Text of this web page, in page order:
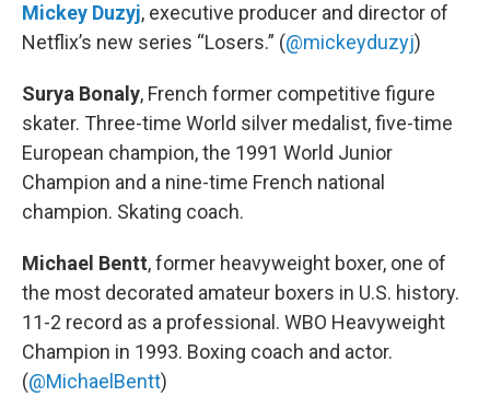
Mickey Duzyj, executive producer and director of
Netflix’s new series “Losers.” (@mickeyduzyj)
Surya Bonaly, French former competitive figure
skater. Three-time World silver medalist, five-time
European champion, the 1991 World Junior
Champion and a nine-time French national
champion. Skating coach.
Michael Bentt, former heavyweight boxer, one of
the most decorated amateur boxers in U.S. history.
11-2 record as a professional. WBO Heavyweight
Champion in 1993. Boxing coach and actor.
(@MichaelBentt)